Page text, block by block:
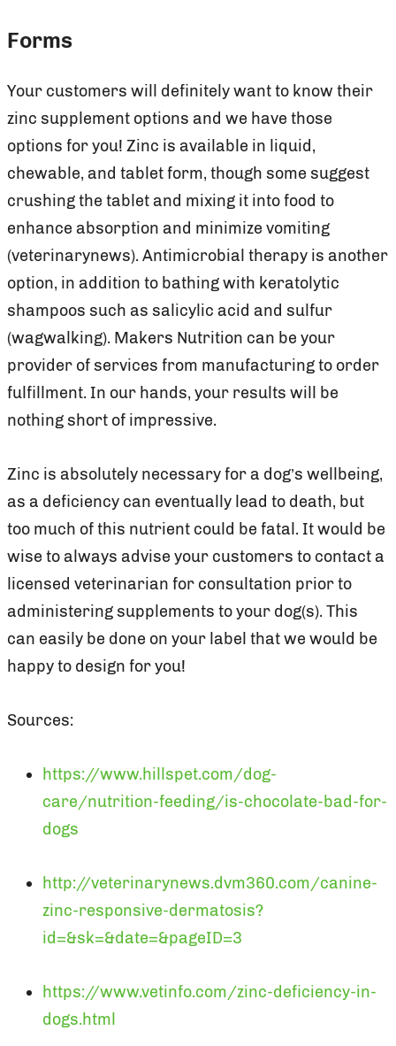
Forms
Your customers will definitely want to know their
zinc supplement options and we have those
options for you! Zinc is available in liquid,
chewable, and tablet form, though some suggest
crushing the tablet and mixing it into food to
enhance absorption and minimize vomiting
(veterinarynews). Antimicrobial therapy is another
option, in addition to bathing with keratolytic
shampoos such as salicylic acid and sulfur
(wagwalking). Makers Nutrition can be your
provider of services from manufacturing to order
fulfillment. In our hands, your results will be
nothing short of impressive.
Zinc is absolutely necessary for a dog’s wellbeing,
as a deficiency can eventually lead to death, but
too much of this nutrient could be fatal. It would be
wise to always advise your customers to contact a
licensed veterinarian for consultation prior to
administering supplements to your dog(s). This
can easily be done on your label that we would be
happy to design for you!
Sources:
https://www.hillspet.com/dog-
care/nutrition-feeding/is-chocolate-bad-for-
dogs
http://veterinarynews.dvm360.com/canine-
zinc-responsive-dermatosis?
id=&sk=&date=&pageID=3
https://www.vetinfo.com/zinc-deficiency-in-
dogs.html